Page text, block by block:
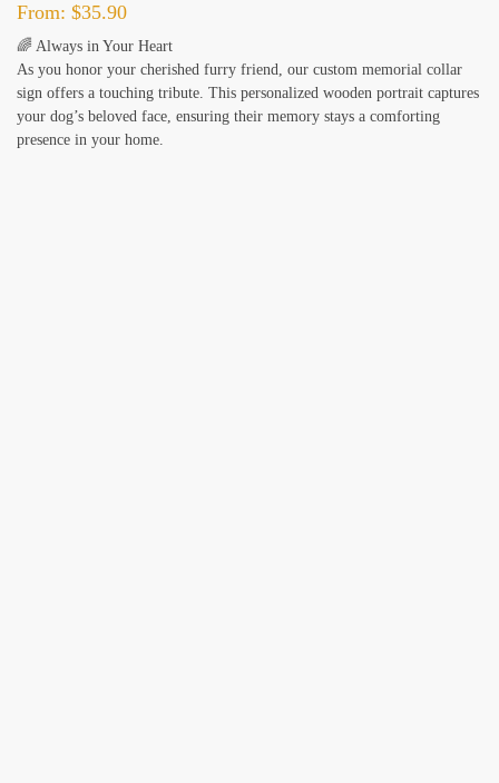
From: $35.90
🌈 Always in Your Heart
As you honor your cherished furry friend, our custom memorial collar
sign offers a touching tribute. This personalized wooden portrait captures
your dog’s beloved face, ensuring their memory stays a comforting
presence in your home.